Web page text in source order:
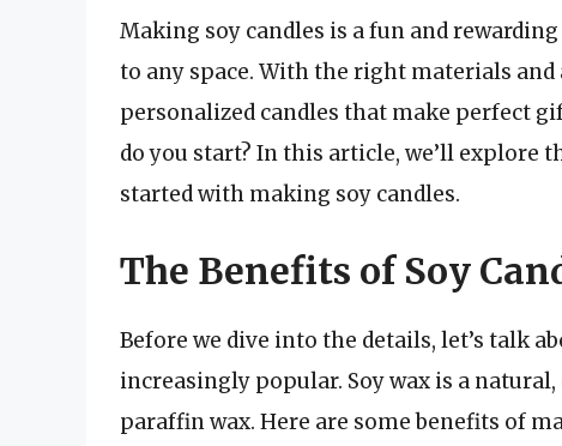
Making soy candles is a fun and
to any space. With the right materials
personalized candles that make perfect
do you start? In this article, we’ll explore
started with making soy candles.
The Benefits of Soy
Before we dive into the details, let’s talk
increasingly popular. Soy wax is a
paraffin wax. Here are some benefits of